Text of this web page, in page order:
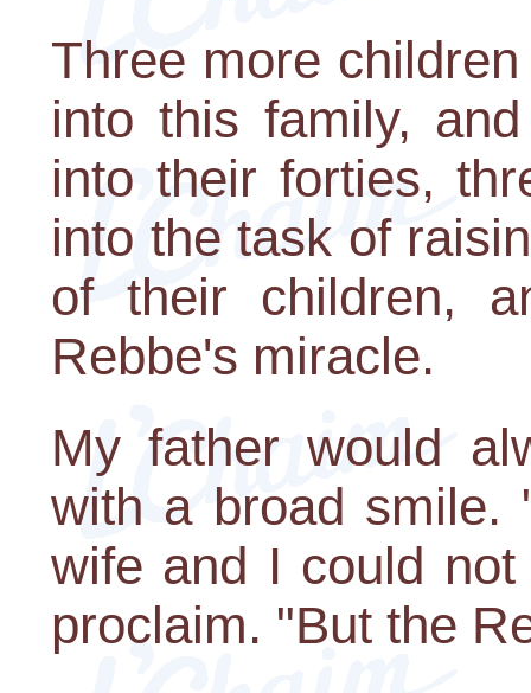
Three more
into this family,
into their forties,
into the task of
of their children,
Rebbe's miracle.
My father would
with a broad smile.
wife and I could
proclaim. "But the